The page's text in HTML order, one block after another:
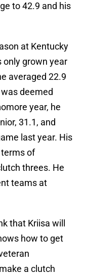
to 42.9 and his
at Kentucky
only grown year
averaged 22.9
deemed
year, he
31.1, and
last year. His
of
threes. He
teams at
that Kriisa will
how to get
a clutch